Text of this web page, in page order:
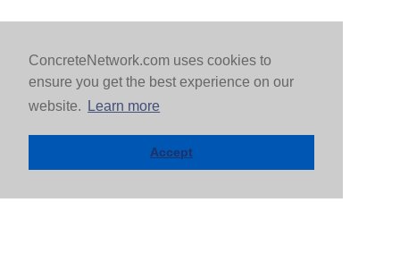
ConcreteNetwork.com uses cookies to
ensure you get the best experience on our
website.
Learn more
Accept